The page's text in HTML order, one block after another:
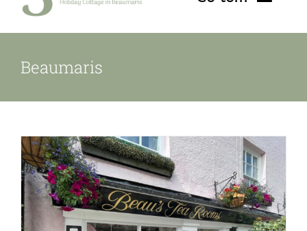
DISCOVER
BLOG
Beaumaris